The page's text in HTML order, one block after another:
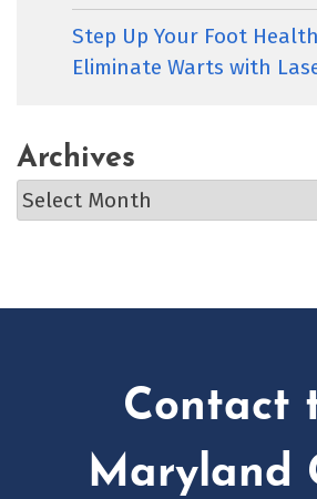
Step Up Your Foot
Eliminate Warts with
Archives
Archives
Contact
Maryland